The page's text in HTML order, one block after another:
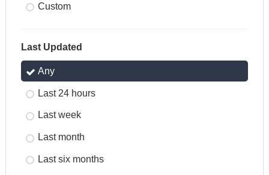
Custom
Last Updated
Any
Last 24 hours
Last week
Last month
Last six months